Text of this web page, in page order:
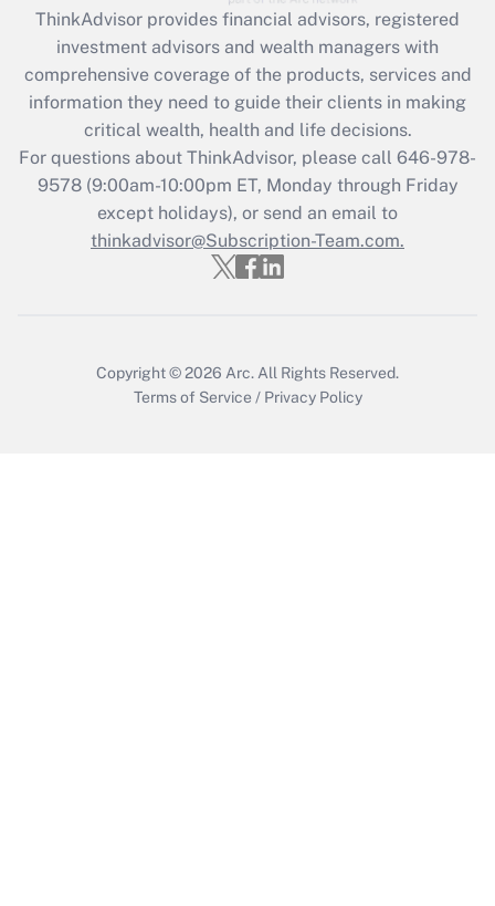
What is the CARES Act employee
retention tax credit that was available
during 2020 and 2021?
Get Answer
Recently Updated Q&As
Who must file a return?
Get Answer
ThinkAdvisor provides financial advisors, registered
investment advisors and wealth managers with
comprehensive coverage of the products, services and
information they need to guide their clients in making
critical wealth, health and life decisions.
For questions about ThinkAdvisor, please call 646-978-
9578(9:00am-10:00pm ET, Monday through Friday
except holidays), or send an email to
thinkadvisor@Subscription-Team.com.
Copyright © 2026 Arc. All Rights Reserved.
Terms of Service / Privacy Policy